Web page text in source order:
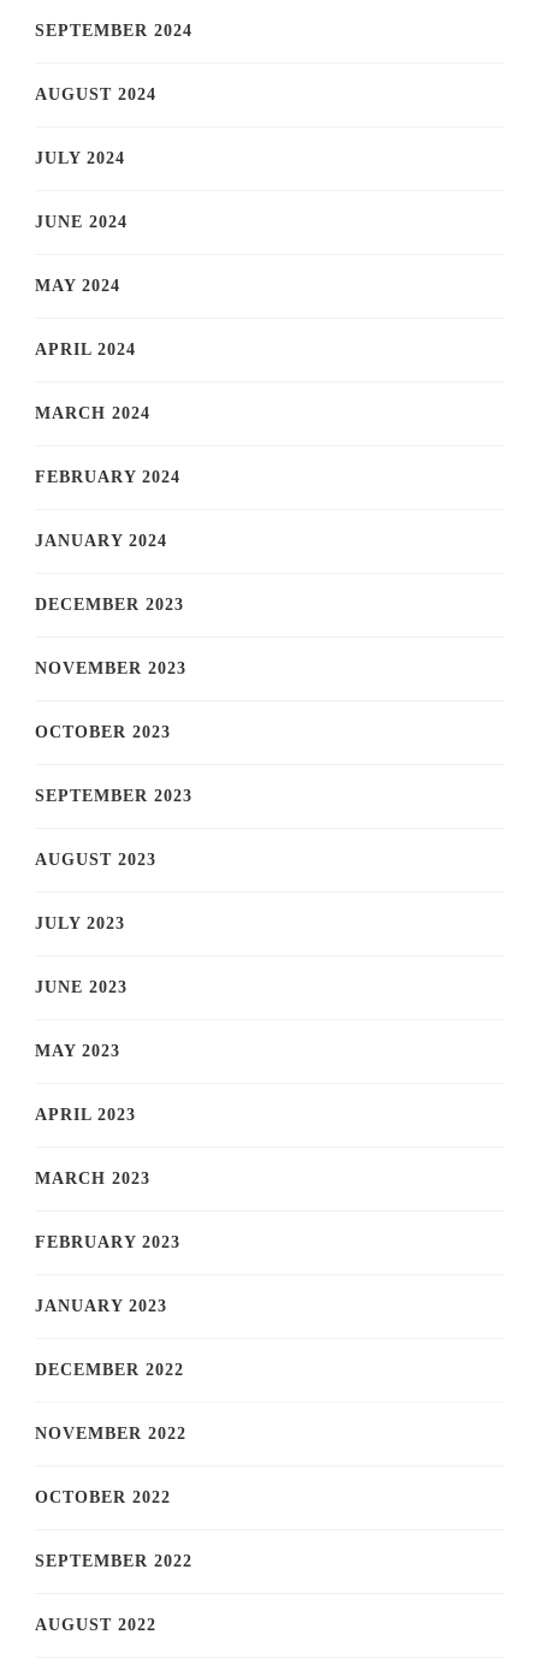
SEPTEMBER 2024
AUGUST 2024
JULY 2024
JUNE 2024
MAY 2024
APRIL 2024
MARCH 2024
FEBRUARY 2024
JANUARY 2024
DECEMBER 2023
NOVEMBER 2023
OCTOBER 2023
SEPTEMBER 2023
AUGUST 2023
JULY 2023
JUNE 2023
MAY 2023
APRIL 2023
MARCH 2023
FEBRUARY 2023
JANUARY 2023
DECEMBER 2022
NOVEMBER 2022
OCTOBER 2022
SEPTEMBER 2022
AUGUST 2022